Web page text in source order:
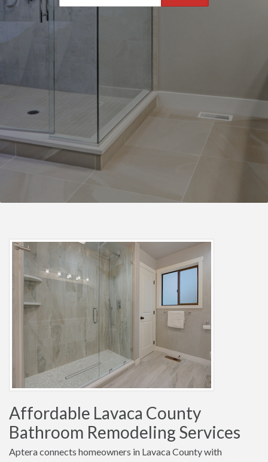
Affordable Lavaca County
Bathroom Remodeling Services
Aptera connects homeowners in Lavaca County with